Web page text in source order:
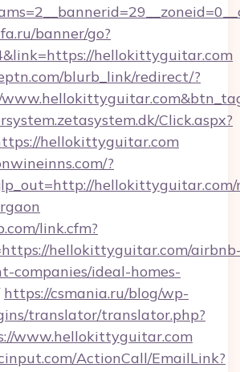
banner/go?
hellokittyguitar.com
blurb_link/redirect/?
Click.aspx?
hellokittyguitar.com
?
hellokittyguitar.com/
link.cfm?
hellokittyguitar.com/
companies/ideal-homes-
https://csmania.ru/blog/wp-
translator/translator.php?
www.hellokittyguitar.com
ActionCall/EmailLink?